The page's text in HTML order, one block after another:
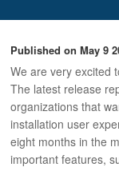
BUY
BLOG
Published onMay 9
We are very excited
The latest release
organizations that
installation user
eight months in the
important features,